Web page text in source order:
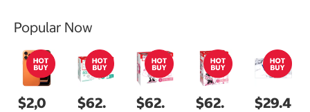
Popular Now
$2,0
$62.
$62.
$62.
$29.4